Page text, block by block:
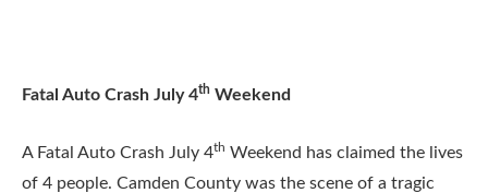
Fatal Auto Crash July 4th Weekend
A Fatal Auto Crash July 4th Weekend has claimed the lives
of 4 people. Camden County was the scene of a tragic